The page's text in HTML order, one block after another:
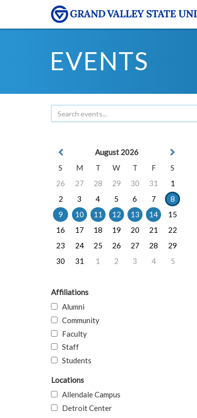
EVENTS
August 2026
S
M T W T F
S
26
27 28 29 30 31
1
2
3 4 5 6 7
8
9
10 11 12 13 14
15
16
17 18 19 20 21
22
23
24 25 26 27 28
29
30
31 1 2 3 4 5
Affiliations
Alumni
Community
Faculty
Staff
Students
Locations
Allendale Campus
Detroit Center